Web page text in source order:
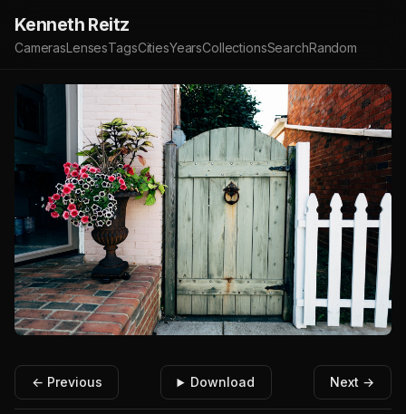
Kenneth Reitz
CamerasLensesTagsCitiesYearsCollectionsSearchRandom
← Previous Download Next →